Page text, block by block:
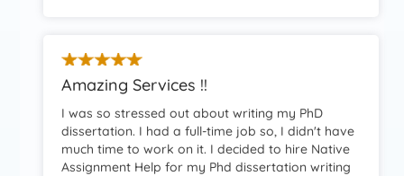
Amazing Services !!
I was so stressed out about writing my PhD
dissertation. I had a full-time job so, I didn't have
much time to work on it. I decided to hire Native
Assignment Help for my Phd dissertation writing